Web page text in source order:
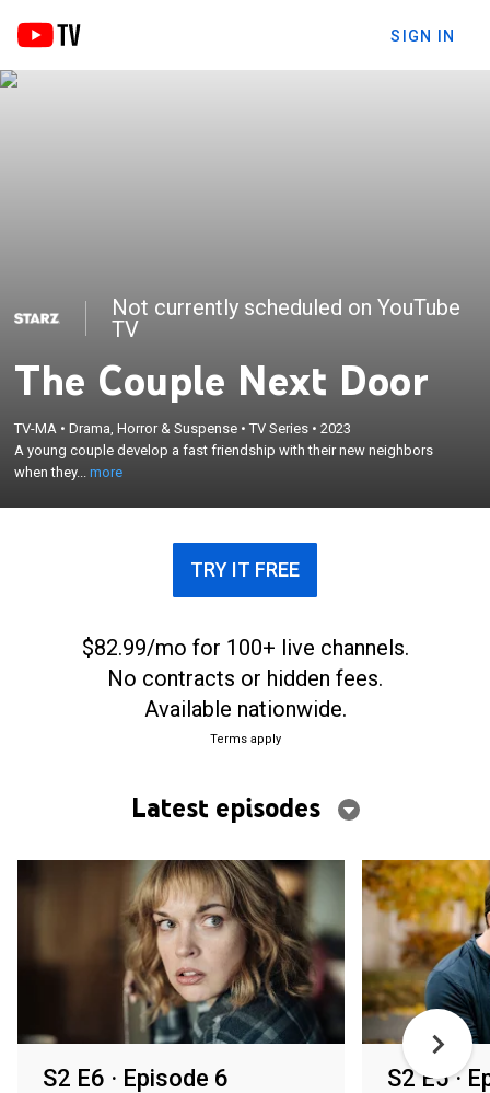
SIGN IN
Not currently scheduled on YouTube
TV
The Couple Next Door
TV-MA •Drama, Horror & Suspense •TV Series •2023
A young couple develop a fast friendship with their new neighbors
when they...more
new neighbors when they move to an idyllic suburb;
but the relationship soon takes some unexpected
TRY IT FREE
$82.99/mo for 100+ live channels.
No contracts or hidden fees.
Available nationwide.
Terms apply
Latest episodes
S2 E6 · Episode 6 S2 E5 ·